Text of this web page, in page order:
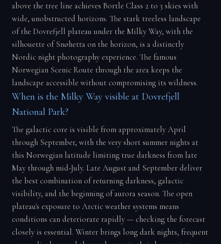
above the tree line achieves Bortle Class 2 to 3 skies with
wide, unobstructed horizons. The stark treeless landscape
of the Dovrefjell plateau under the Milky Way, with the
silhouette of Snøhetta on the horizon, is a distinctly
Nordic night photography experience. The famous
Norwegian Scenic Route through the area keeps the
landscape accessible without compromising its wildness.
When is the Milky Way visible at Dovrefjell
National Park?
The galactic core is visible from approximately April
through September, with the very short summer nights at
this Norwegian latitude limiting true darkness from late
May through mid-July. Late August and September deliver
the best combination of returning darkness, galactic
visibility, and the beginning of aurora season. The open
plateau's exposure to Arctic weather systems means
conditions can deteriorate rapidly — checking the forecast
closely is essential. Winter brings long dark nights, frequent